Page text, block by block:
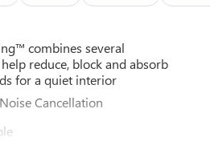
combines several
reduce, block and absorb
for a quiet interior
Cancellation